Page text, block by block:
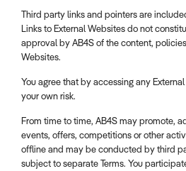
Third party links and pointers are
Links to External Websites do not
approval by AB4S of the content,
Websites.
You agree that by accessing any
your own risk.
From time to time, AB4S may promote,
events, offers, competitions or other
offline and may be conducted by third
subject to separate Terms. You